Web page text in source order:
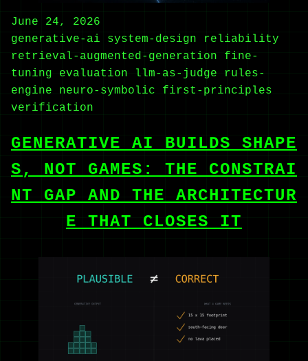
June 24, 2026
generative-ai
system-design
reliability
retrieval-augmented-generation
fine-
tuning
evaluation llm-as-judge
rules-
engine
neuro-symbolic
first-principles
verification
GENERATIVE AI BUILDS SHAPE
S, NOT GAMES: THE CONSTRAI
NT GAP AND THE ARCHITECTUR
E THAT CLOSES IT